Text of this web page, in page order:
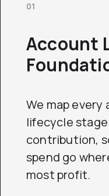
01
Account
We map
lifecycle
contribution,
spend go
most profit.